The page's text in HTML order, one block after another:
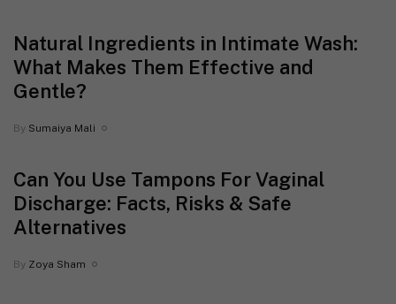
Natural Ingredients in Intimate Wash:
What Makes Them Effective and
Gentle?
By Sumaiya Mali
Can You Use Tampons For Vaginal
Discharge: Facts, Risks & Safe
Alternatives
By Zoya Sham